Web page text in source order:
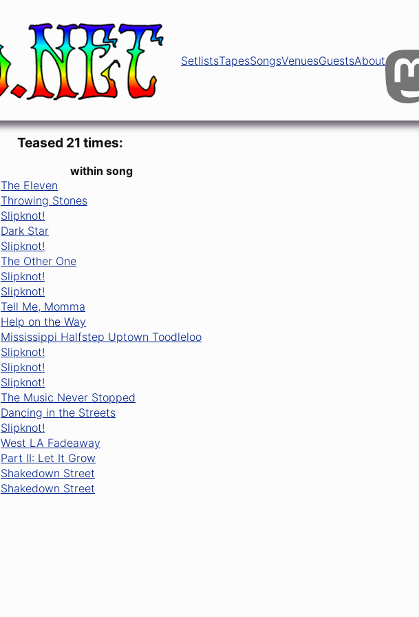
SetlistsTapesSongsVenuesGuestsAbout
Teased 21 times:
within song
The Eleven
Throwing Stones
Slipknot!
Dark Star
Slipknot!
The Other One
Slipknot!
Slipknot!
Tell Me, Momma
Help on the Way
Mississippi Halfstep Uptown Toodleloo
Slipknot!
Slipknot!
Slipknot!
The Music Never Stopped
Dancing in the Streets
Slipknot!
West LA Fadeaway
Part II: Let It Grow
Shakedown Street
Shakedown Street